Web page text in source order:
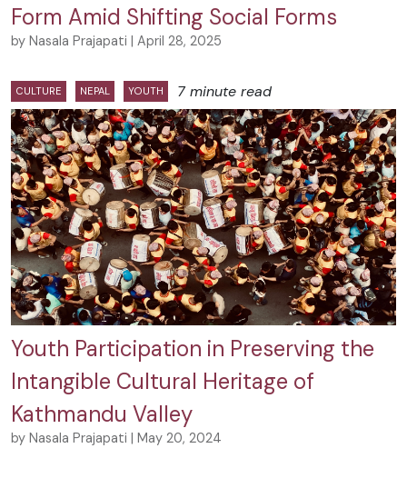
Form Amid Shifting Social Forms
by Nasala Prajapati | April 28, 2025
CULTURE NEPAL YOUTH 7 minute read
Youth Participation in Preserving the
Intangible Cultural Heritage of
Kathmandu Valley
by Nasala Prajapati | May 20, 2024